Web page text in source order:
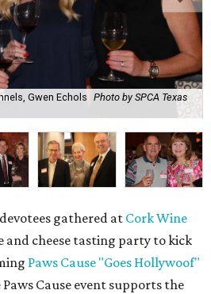
Gwen Echols Photo by SPCA Texas
devotees gathered at Cork Wine
and cheese tasting party to kick
Paws Cause "Goes Hollywoof"
Cause event supports the